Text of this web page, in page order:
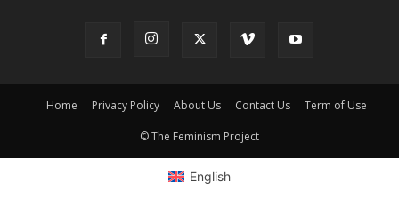
Home Privacy Policy About Us Contact Us Term of Use
© The Feminism Project
English